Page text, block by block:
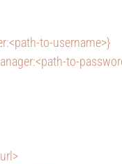
to-username>}
to-